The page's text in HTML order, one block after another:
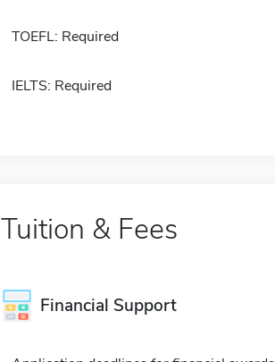
TOEFL: Required
IELTS: Required
Tuition & Fees
Financial Support